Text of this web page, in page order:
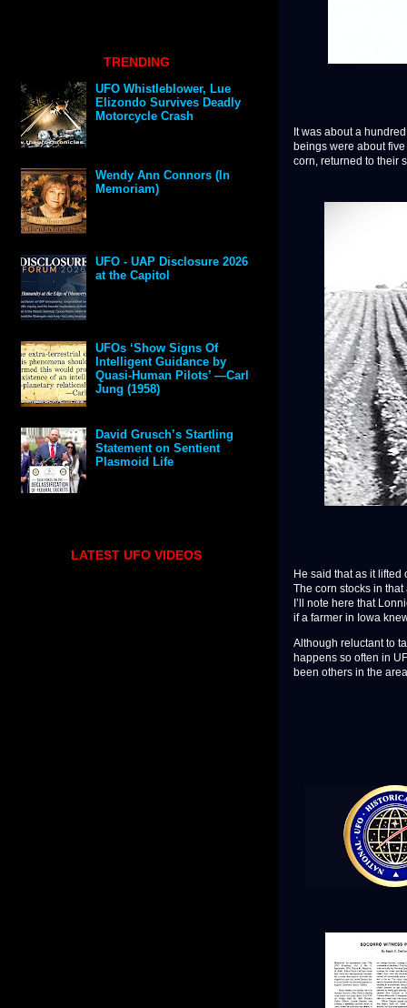
It was about a
beings were about
corn, returned to their
He said that as it lifted
The corn stocks in
I’ll note here that
if a farmer in Iowa
Although reluctant to
happens so often in
been others in the
TRENDING
UFO Whistleblower, Lue
Elizondo Survives Deadly
Motorcycle Crash
Wendy Ann Connors (In
Memoriam)
UFO - UAP Disclosure 2026
at the Capitol
UFOs ‘Show Signs Of
Intelligent Guidance by
Quasi-Human Pilots’ —Carl
Jung (1958)
David Grusch’s Startling
Statement on Sentient
Plasmoid Life
LATEST UFO VIDEOS